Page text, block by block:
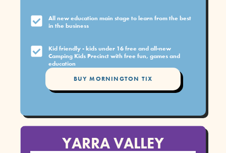
All new education main stage to learn from the best
in the business
Kid friendly - kids under 16 free and all-new
Camping Kids Precinct with free fun, games and
education
BUY MORNINGTON TIX
YARRA VALLEY